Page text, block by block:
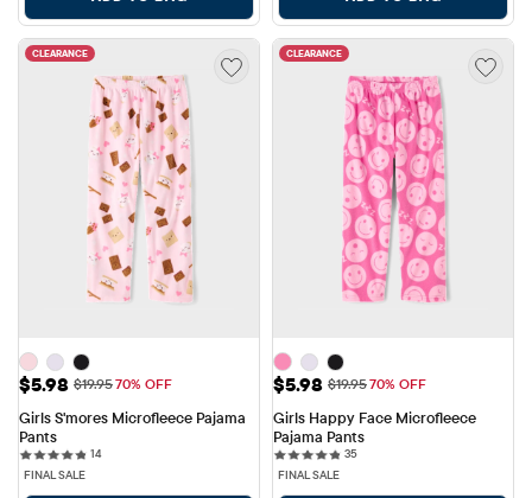
CLEARANCE
Sale Price: $5.98
$5.98 Original Price: $19.95
$19.9570% OFF
Girls S'mores Microfleece Pajama
Pants
1414 reviews
FINAL SALE
CLEARANCE
Sale Price: $5.98
$5.98 Original Price: $19.95
$19.9570% OFF
Girls Happy Face Microfleece
Pajama Pants
3535 reviews
FINAL SALE